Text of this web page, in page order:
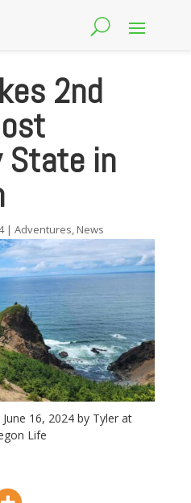
2nd
State in
| Adventures, News
16, 2024 by Tyler at
Life